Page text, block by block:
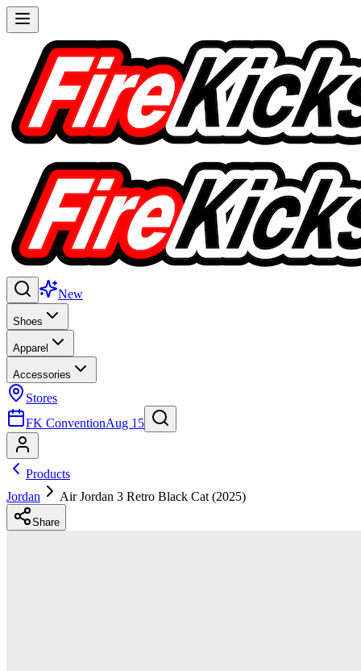
New
Shoes
Apparel
Accessories
Stores
FK ConventionAug 15
Products
Jordan
Air Jordan 3 Retro Black Cat (2025)
Share